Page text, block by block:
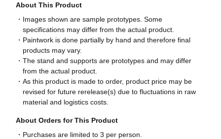
About This Product
Images shown are sample prototypes. Some
specifications may differ from the actual product.
Paintwork is done partially by hand and therefore final
products may vary.
The stand and supports are prototypes and may differ
from the actual product.
As this product is made to order, product price may be
revised for future rerelease(s) due to fluctuations in raw
material and logistics costs.
About Orders for This Product
Purchases are limited to 3 per person.